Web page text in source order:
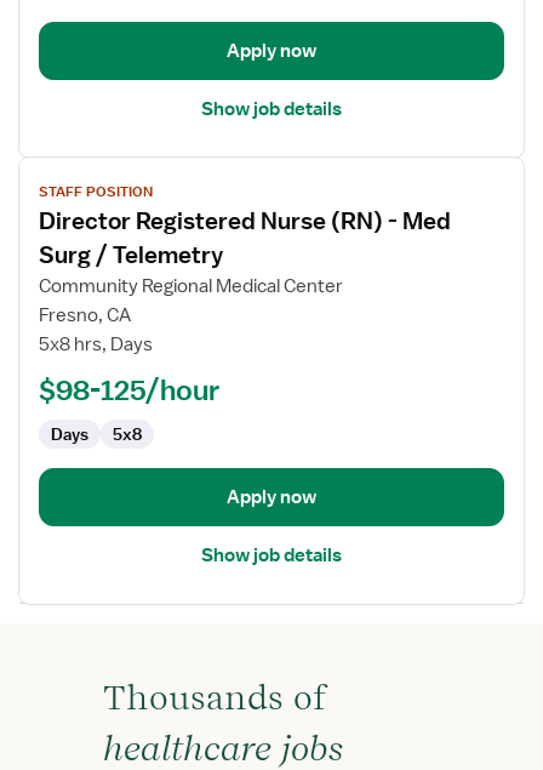
and
Apply now
Show job details
View
job
details
for
Director
Registered
Nurse
(RN)
Med
Surg
Telemetry
STAFF POSITION
Director Registered Nurse (RN) - Med
Surg / Telemetry
Community Regional Medical Center
Fresno, CA
5x8 hrs, Days
$98-125/hour
Days 5x8
Apply now
Show job details
Thousands of
healthcare jobs